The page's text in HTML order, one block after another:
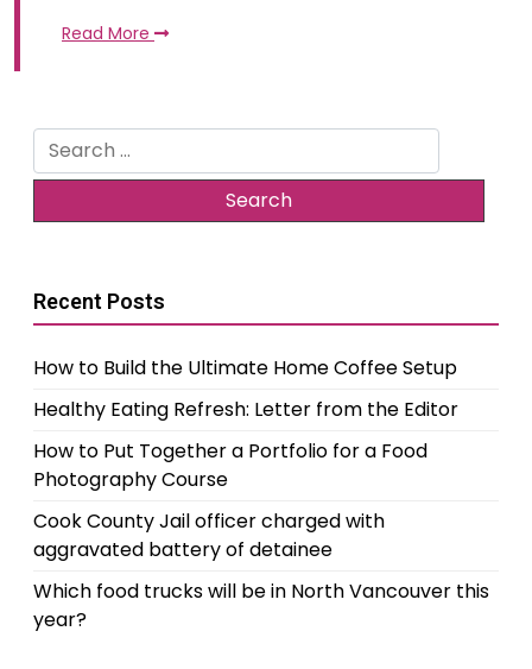
Read More
Search
for:
Recent Posts
How to Build the Ultimate Home Coffee Setup
Healthy Eating Refresh: Letter from the Editor
How to Put Together a Portfolio for a Food
Photography Course
Cook County Jail officer charged with
aggravated battery of detainee
Which food trucks will be in North Vancouver this
year?